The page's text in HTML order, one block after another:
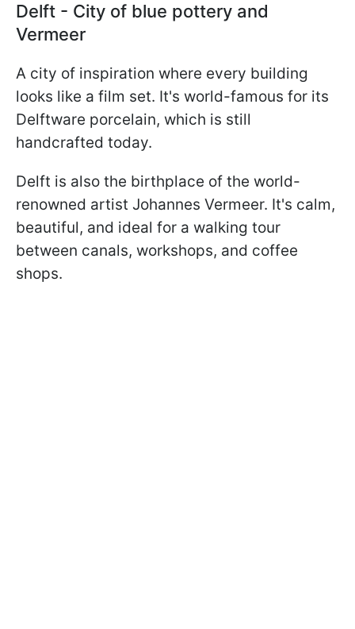
Delft - City of blue pottery and
Vermeer
A city of inspiration where every building
looks like a film set. It's world-famous for its
Delftware porcelain, which is still
handcrafted today.
Delft is also the birthplace of the world-
renowned artist Johannes Vermeer. It's calm,
beautiful, and ideal for a walking tour
between canals, workshops, and coffee
shops.